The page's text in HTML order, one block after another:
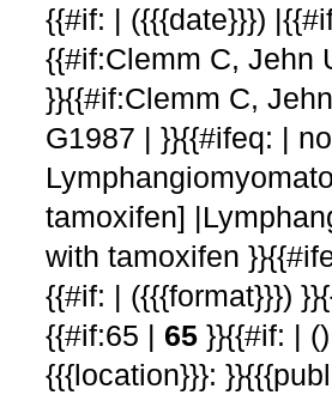
{{#if: | ({{{date}}})
{{#if:Clemm C, Jehn
}}{{#if:Clemm C,
G1987 | }}{{#ifeq: |
tamoxifen]
with tamoxifen
{{#if: | ({{{format}}})
{{#if:65 | 65 }}{{#if: |
{{{location}}}: